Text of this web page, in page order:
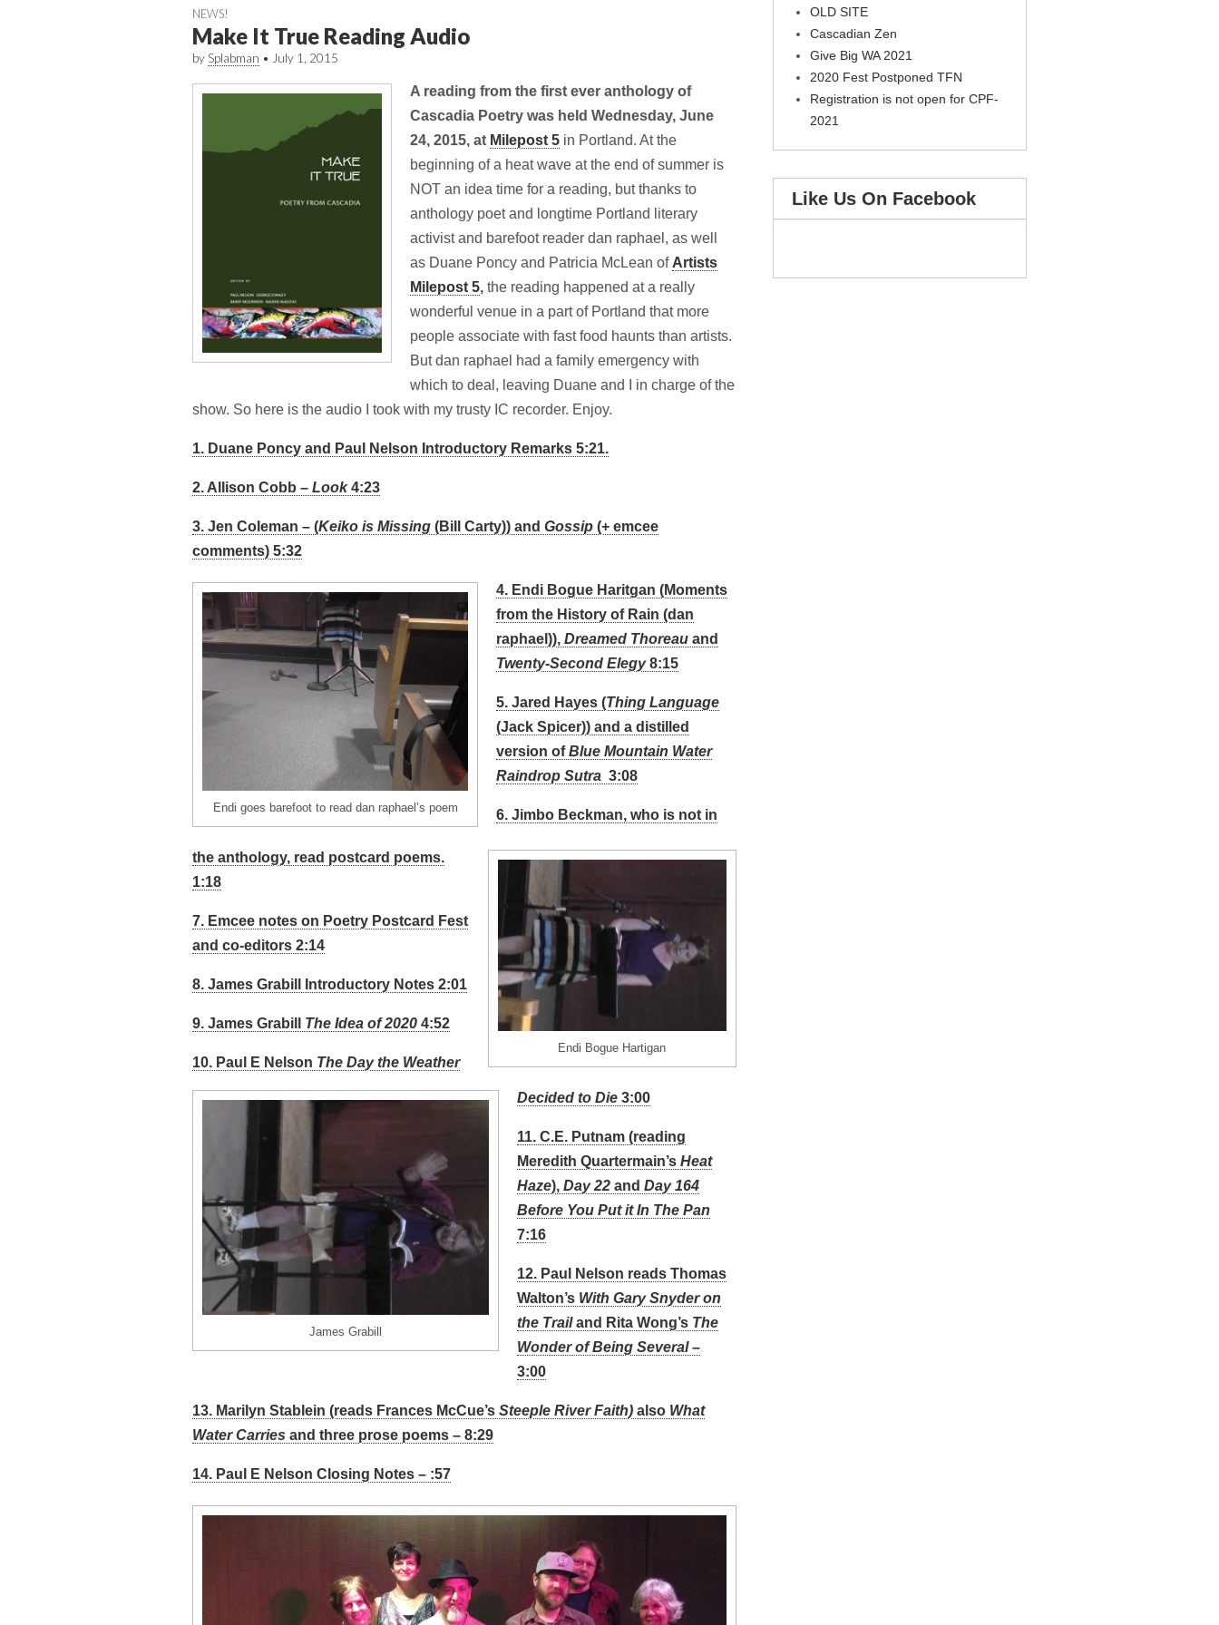
NEWS!
Make It True Reading Audio
by Splabman • July 1, 2015
A reading from the first ever anthology of
Cascadia Poetry was held Wednesday, June
24, 2015, at Milepost 5 in Portland. At the
beginning of a heat wave at the end of summer is
NOT an idea time for a reading, but thanks to
anthology poet and longtime Portland literary
activist and barefoot reader dan raphael, as well
as Duane Poncy and Patricia McLean of Artists
Milepost 5, the reading happened at a really
wonderful venue in a part of Portland that more
people associate with fast food haunts than artists.
But dan raphael had a family emergency with
which to deal, leaving Duane and I in charge of the
show. So here is the audio I took with my trusty IC recorder. Enjoy.
1. Duane Poncy and Paul Nelson Introductory Remarks 5:21.
2. Allison Cobb – Look4:23
3. Jen Coleman – (Keiko is Missing (Bill Carty)) and Gossip (+ emcee
comments) 5:32
Endi goes barefoot to read dan raphael’s poem
4. Endi Bogue Haritgan (Moments
from the History of Rain (dan
raphael)), Dreamed Thoreau and
Twenty-Second Elegy8:15
Endi Bogue Hartigan
5. Jared Hayes (Thing Language
(Jack Spicer)) and a distilled
version ofBlue Mountain Water
Raindrop Sutra 3:08
6. Jimbo Beckman, who is not in
the anthology, read postcard poems.
1:18
7. Emcee notes on Poetry Postcard Fest
and co-editors 2:14
James Grabill
8. James Grabill Introductory Notes 2:01
9. James Grabill The Idea of 2020 4:52
10. Paul E Nelson The Day the Weather
Decided to Die 3:00
11. C.E. Putnam (reading
Meredith Quartermain’s Heat
Haze), Day 22 and Day 164
Before You Put it In The Pan
7:16
12. Paul Nelson reads Thomas
Walton’s With Gary Snyder on
the Trailand Rita Wong’s The
Wonder of Being Several –
3:00
13. Marilyn Stablein (reads Frances McCue’s Steeple River Faith) also What
Water Carries and three prose poems – 8:29
14. Paul E Nelson Closing Notes – :57
OLD SITE
Cascadian Zen
Give Big WA 2021
2020 Fest Postponed TFN
Registration is not open for CPF-
2021
Like Us On Facebook